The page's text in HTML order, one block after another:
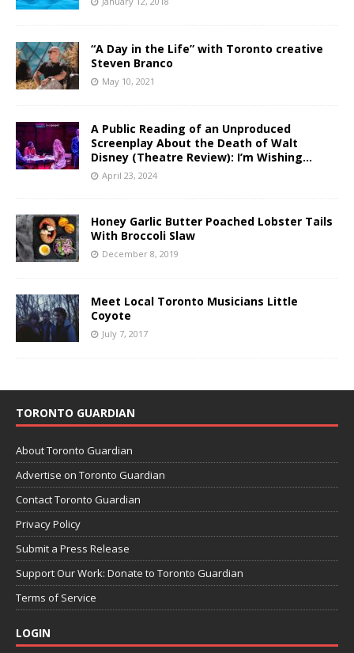
“A Day in the Life” with Toronto creative
Steven Branco
May 10, 2021
A Public Reading of an Unproduced
Screenplay About the Death of Walt
Disney (Theatre Review): I’m Wishing…
April 23, 2024
Honey Garlic Butter Poached Lobster Tails
With Broccoli Slaw
December 8, 2019
Meet Local Toronto Musicians Little
Coyote
July 7, 2017
TORONTO GUARDIAN
About Toronto Guardian
Advertise on Toronto Guardian
Contact Toronto Guardian
Privacy Policy
Submit a Press Release
Support Our Work: Donate to Toronto Guardian
Terms of Service
LOGIN